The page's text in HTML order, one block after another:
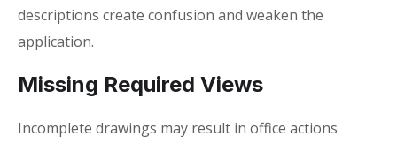
descriptions create confusion and weaken the
application.
Missing Required Views
Incomplete drawings may result in office actions